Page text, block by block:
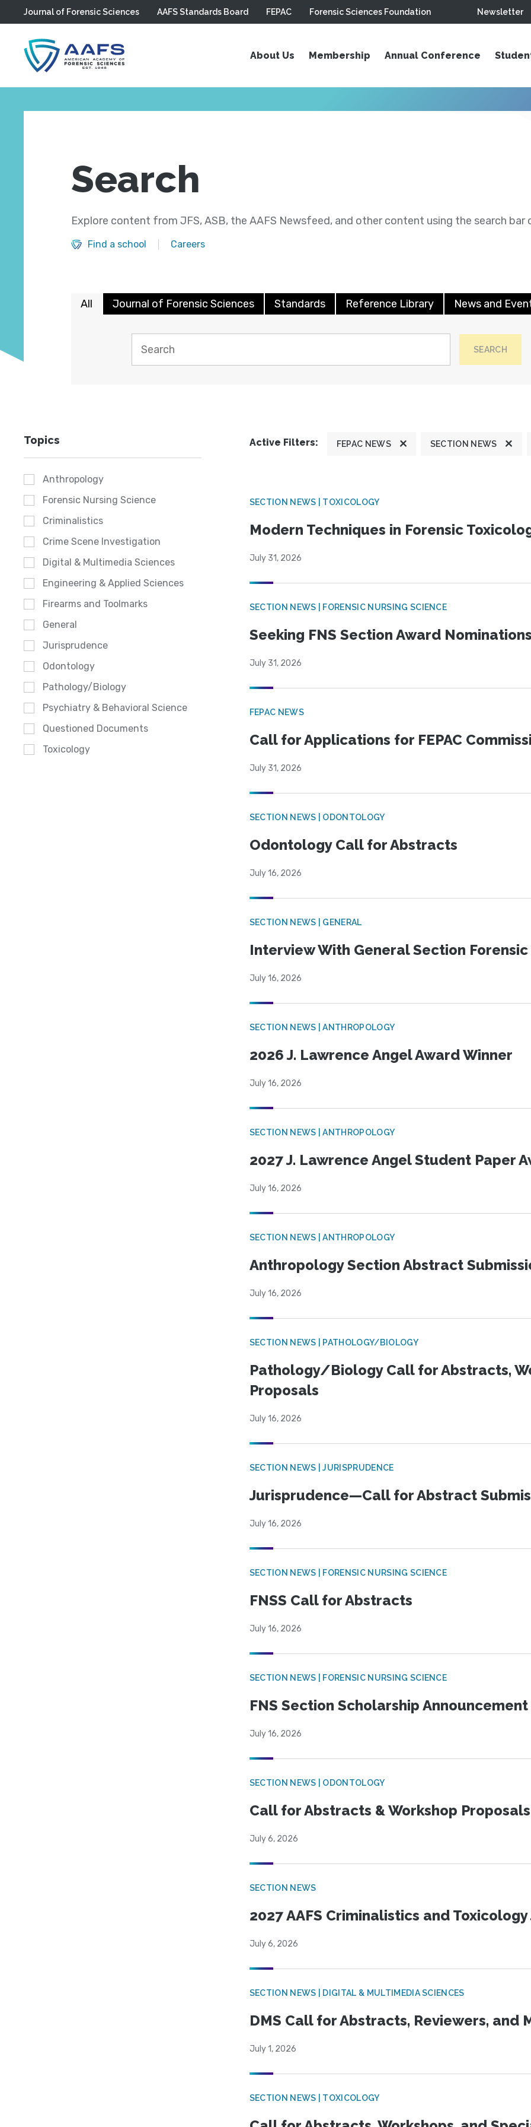
Skip to main content
Journal of Forensic Sciences AAFS Standards Board FEPAC Forensic Sciences Foundation Newsletter
About Us Membership Annual Conference
Search
Explore content from JFS, ASB, the AAFS Newsfeed, and other content using the search bar
Find a school Careers
All Journal of Forensic Sciences Standards Reference Library News and
SEARCH
Topics
Anthropology
Forensic Nursing Science
Criminalistics
Crime Scene Investigation
Digital & Multimedia Sciences
Engineering & Applied Sciences
Firearms and Toolmarks
General
Jurisprudence
Odontology
Pathology/Biology
Psychiatry & Behavioral Science
Questioned Documents
Toxicology
Active Filters: FEPAC NEWS SECTION NEWS
SECTION NEWS | TOXICOLOGY
Modern Techniques in Forensic
July 31, 2026
SECTION NEWS | FORENSIC NURSING SCIENCE
Seeking FNS Section Award Nominations
July 31, 2026
FEPAC NEWS
Call for Applications for FEPAC
July 31, 2026
SECTION NEWS | ODONTOLOGY
Odontology Call for Abstracts
July 16, 2026
SECTION NEWS | GENERAL
Interview With General Section
July 16, 2026
SECTION NEWS | ANTHROPOLOGY
2026 J. Lawrence Angel Award Winner
July 16, 2026
SECTION NEWS | ANTHROPOLOGY
2027 J. Lawrence Angel Student Paper
July 16, 2026
SECTION NEWS | ANTHROPOLOGY
Anthropology Section Abstract
July 16, 2026
SECTION NEWS | PATHOLOGY/BIOLOGY
Pathology/Biology Call for Abstracts,
Proposals
July 16, 2026
SECTION NEWS | JURISPRUDENCE
Jurisprudence—Call for Abstract
July 16, 2026
SECTION NEWS | FORENSIC NURSING SCIENCE
FNSS Call for Abstracts
July 16, 2026
SECTION NEWS | FORENSIC NURSING SCIENCE
FNS Section Scholarship Announcement
July 16, 2026
SECTION NEWS | ODONTOLOGY
Call for Abstracts & Workshop Proposals
July 6, 2026
SECTION NEWS
2027 AAFS Criminalistics and Toxicology
July 6, 2026
SECTION NEWS | DIGITAL & MULTIMEDIA SCIENCES
DMS Call for Abstracts, Reviewers, and
July 1, 2026
SECTION NEWS | TOXICOLOGY